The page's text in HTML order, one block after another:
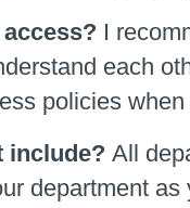
I
each
policies
include? All
department